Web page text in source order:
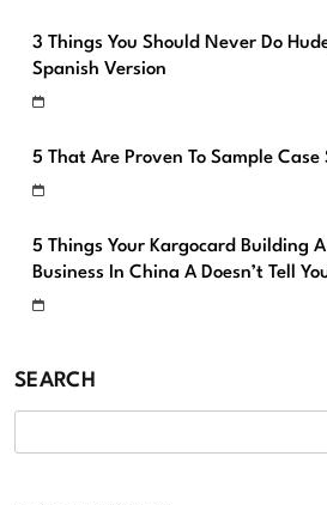
3 Things You Should Never Do
Spanish Version
5 That Are Proven To Sample
5 Things Your Kargocard Building
Business In China A Doesn’t Tell
SEARCH